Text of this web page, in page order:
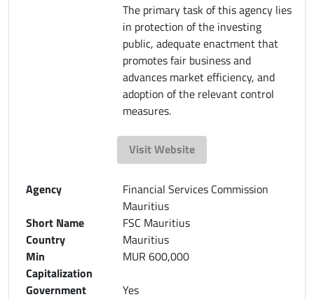
The primary task of this agency lies
in protection of the investing
public, adequate enactment that
promotes fair business and
advances market efficiency, and
adoption of the relevant control
measures.
Visit Website
Agency
Financial Services Commission
Mauritius
Short Name
FSC Mauritius
Country
Mauritius
Min
Capitalization
MUR 600,000
Government
Yes